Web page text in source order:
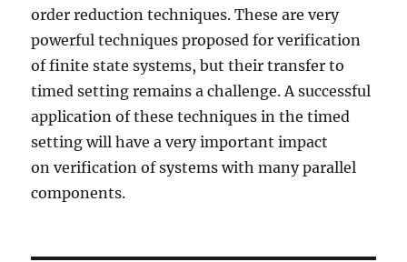
order reduction techniques. These are very
powerful techniques proposed for verification
of finite state systems, but their transfer to
timed setting remains a challenge. A successful
application of these techniques in the timed
setting will have a very important impact
on verification of systems with many parallel
components.